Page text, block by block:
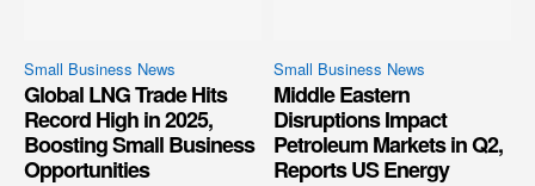
Small Business News
Global LNG Trade Hits
Record High in 2025,
Boosting Small Business
Opportunities
Small Business News
Middle Eastern
Disruptions Impact
Petroleum Markets in Q2,
Reports US Energy